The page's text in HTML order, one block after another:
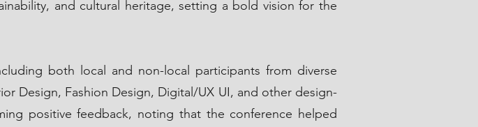
and cultural heritage, setting a bold vision for the
both local and non-local participants from diverse
Design, Fashion Design, Digital/UX UI, and other design-
positive feedback, noting that the conference helped